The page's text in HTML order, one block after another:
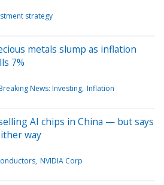
strategy
metals slump as inflation
7%
News: Investing Inflation
AI chips in China — but says
way
NVIDIA Corp